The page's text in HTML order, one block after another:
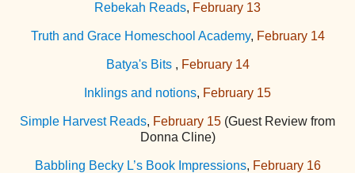
Rebekah Reads, February 13
Truth and Grace Homeschool Academy, February 14
Batya's Bits , February 14
Inklings and notions, February 15
Simple Harvest Reads, February 15 (Guest Review from
Donna Cline)
Babbling Becky L’s Book Impressions, February 16